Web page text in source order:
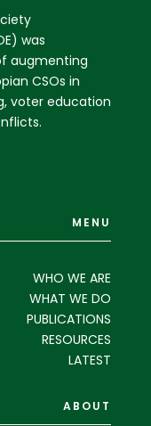
was
augmenting
CSOs in
voter education
MENU
WHO WE ARE
WHAT WE DO
PUBLICATIONS
RESOURCES
LATEST
ABOUT